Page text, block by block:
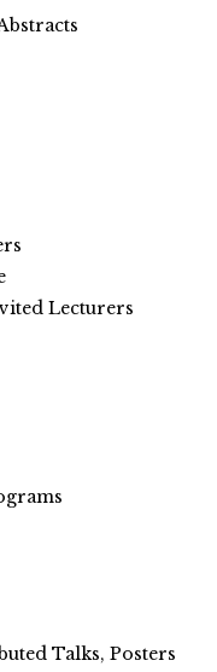
Lecturers
Talks, Posters